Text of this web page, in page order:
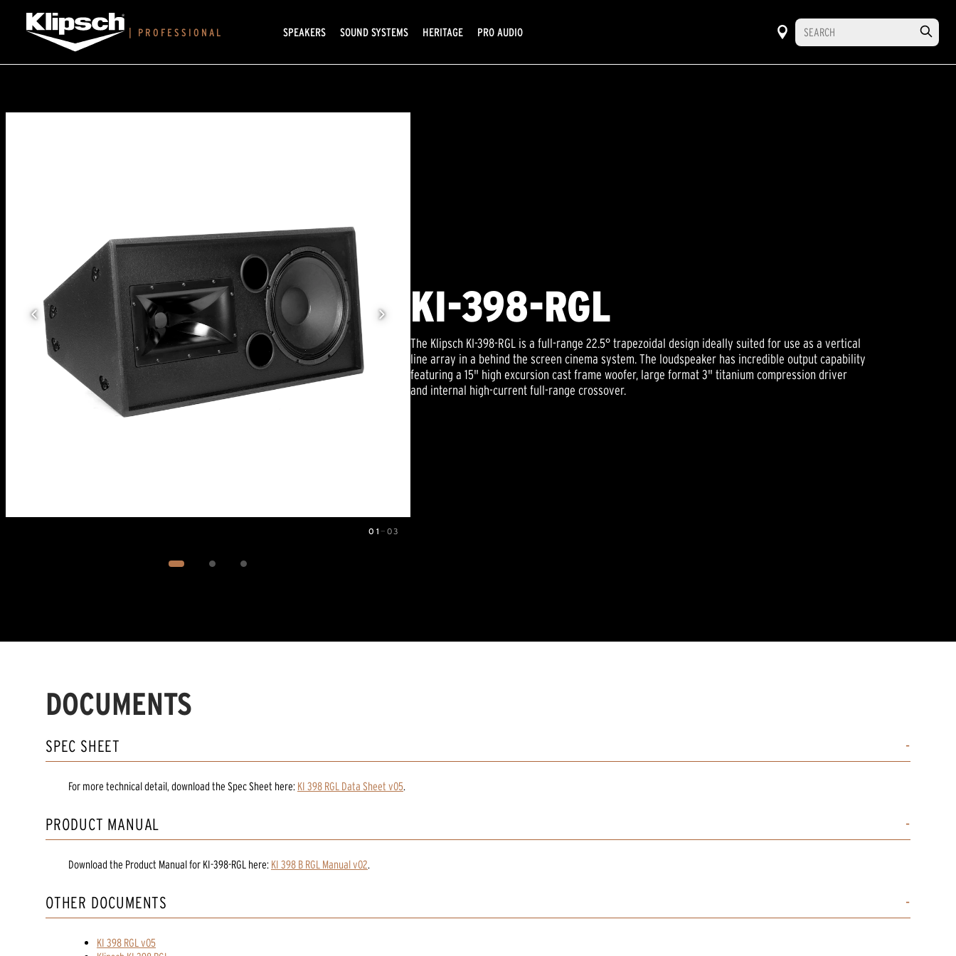
PROFESSIONAL SPEAKERS SOUND SYSTEMS HERITAGE PRO AUDIO
01 — 03
KI-398-RGL
The Klipsch KI-398-RGL is a full-range 22.5° trapezoidal design ideally suited for use as a vertical
line array in a behind the screen cinema system. The loudspeaker has incredible output capability
featuring a 15" high excursion cast frame woofer, large format 3" titanium compression driver
and internal high-current full-range crossover.
DOCUMENTS
SPEC SHEET
For more technical detail, download the Spec Sheet here: KI 398 RGL Data Sheet v05
PRODUCT MANUAL
Download the Product Manualfor KI-398-RGL here: KI 398 B RGL Manual v02
OTHER DOCUMENTS
KI 398 RGL v05